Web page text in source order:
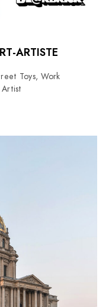
ARTISTE
Toys, Work
Artist